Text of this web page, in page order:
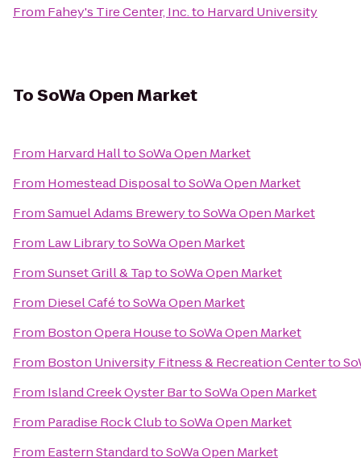
From Fahey's Tire Center, Inc.to Harvard University
ToSoWa Open Market
From Harvard HalltoSoWa Open Market
From Homestead DisposaltoSoWa Open Market
FromSamuel Adams BrewerytoSoWa Open Market
From Law LibrarytoSoWa Open Market
FromSunset Grill & TaptoSoWa Open Market
From Diesel CafétoSoWa Open Market
From Boston Opera HousetoSoWa Open Market
From Boston University Fitness & Recreation Centerto
From Island Creek Oyster BartoSoWa Open Market
From Paradise Rock ClubtoSoWa Open Market
From Eastern StandardtoSoWa Open Market